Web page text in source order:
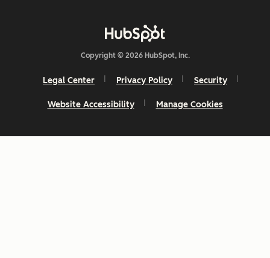
Copyright © 2026 HubSpot, Inc.
Legal Center Privacy Policy Security
Website Accessibility Manage Cookies